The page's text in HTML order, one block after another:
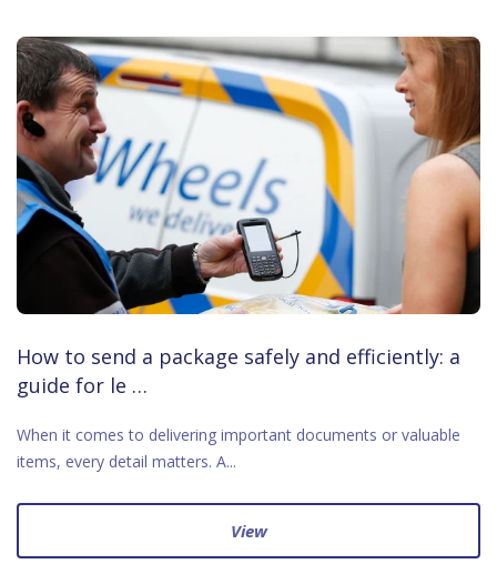
How to send a package safely and efficiently: a
guide for le …
When it comes to delivering important documents or valuable
items, every detail matters. A...
View